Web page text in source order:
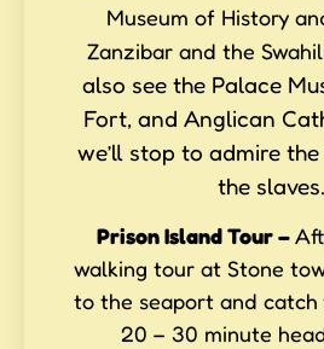
Museum of History
Zanzibar and the
also see the Palace
Fort, and Anglican
we’ll stop to admire
the slaves.
Prison Island Tour–
walking tour at Stone
to the seaport and
20 – 30 minute